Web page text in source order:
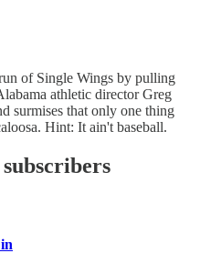
of Single Wings by pulling
athletic director Greg
surmises that only one thing
Hint: It ain't baseball.